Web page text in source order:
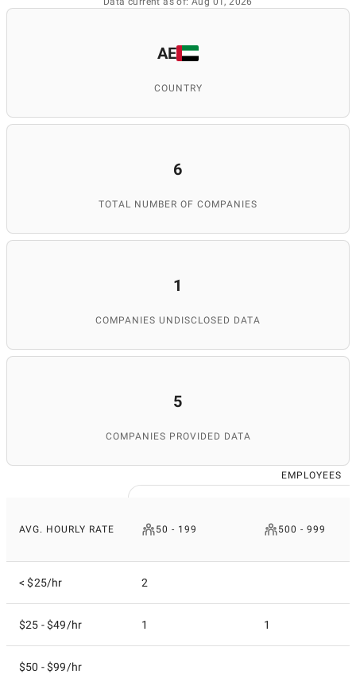
AE
COUNTRY
6
TOTAL NUMBER OF COMPANIES
1
COMPANIES UNDISCLOSED DATA
5
COMPANIES PROVIDED DATA
EMPLOYEES
AVG. HOURLY RATE 50 - 199 500 - 999
< $25/hr 2
$25 - $49/hr 1 1
$50 - $99/hr